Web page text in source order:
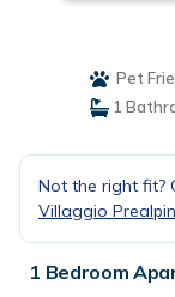
Pet
1
Not the right fit?
Villaggio
1 Bedroom